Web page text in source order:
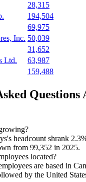
28,315
194,504
69,975
Inc. 50,039
31,652
Ltd.
63,987
159,488
Questions
headcount shrank
from 99,352 in 2025.
located?
are based in
by the United